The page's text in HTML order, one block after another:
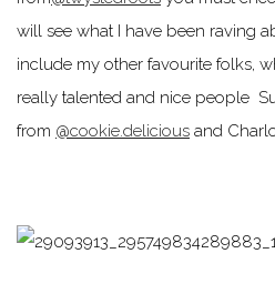
will see what I have been raving
include my other favourite folks,
really talented and nice people
from @cookie.delicious and